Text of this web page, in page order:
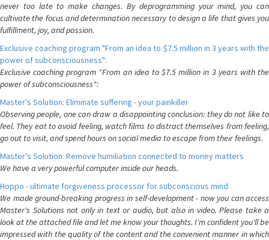
never too late to make changes. By deprogramming your mind, you can
cultivate the focus and determination necessary to design a life that gives you
fulfillment, joy, and passion.
Exclusive coaching program "From an idea to $7.5 million in 3 years with the
power of subconsciousness":
Exclusive coaching program "From an idea to $7.5 million in 3 years with the
power of subconsciousness":
Master's Solution: Eliminate suffering - your painkiller
Observing people, one can draw a disappointing conclusion: they do not like to
feel. They eat to avoid feeling, watch films to distract themselves from feeling,
go out to visit, and spend hours on social media to escape from their feelings.
Master's Solution: Remove humiliation connected to money matters
We have a very powerful computer inside our heads.
Hoppo - ultimate forgiveness processor for subconscious mind
We made ground-breaking progress in self-development - now you can access
Master's Solutions not only in text or audio, but also in video. Please take a
look at the attached file and let me know your thoughts. I'm confident you'll be
impressed with the quality of the content and the convenient manner in which